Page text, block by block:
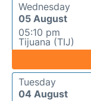
Wednesday
05 August
05:10 pm
Tijuana (TIJ)
Tuesday
04 August